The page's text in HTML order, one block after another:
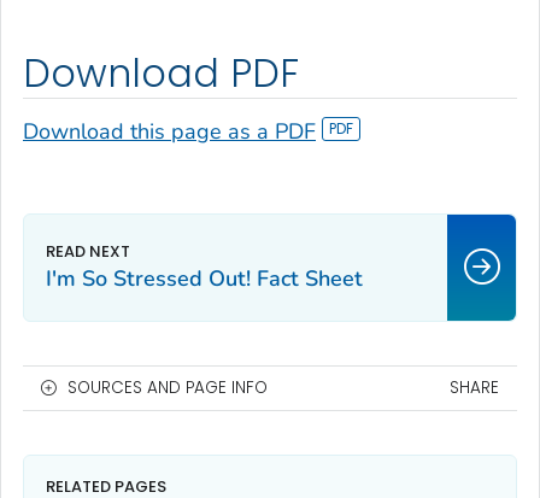
Download PDF
Download this page as a PDF
I'm So Stressed Out! Fact Sheet
SOURCES AND PAGE INFO SHARE
RELATED PAGES